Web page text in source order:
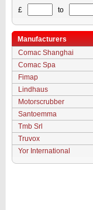
£
to
Manufacturers
Comac Shanghai
Comac Spa
Fimap
Lindhaus
Motorscrubber
Santoemma
Tmb Srl
Truvox
Yor International